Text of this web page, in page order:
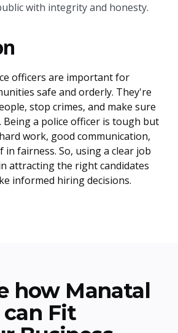
with integrity and honesty.
officers are important for
safe and orderly. They're
stop crimes, and make sure
Being a police officer is tough but
work, good communication,
in fairness. So, using a clear job
attracting the right candidates
informed hiring decisions.
how Manatal
can Fit